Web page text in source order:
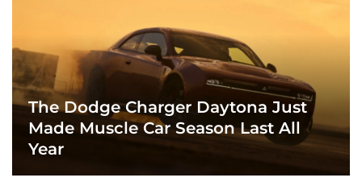
The Dodge Charger Daytona Just
Made Muscle Car Season Last All
Year